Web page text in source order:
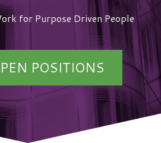
for Purpose Driven People
POSITIONS